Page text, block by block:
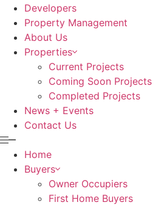
Developers
Property Management
About Us
Properties
Current Projects
Coming Soon Projects
Completed Projects
News + Events
Contact Us
Home
Buyers
Owner Occupiers
First Home Buyers